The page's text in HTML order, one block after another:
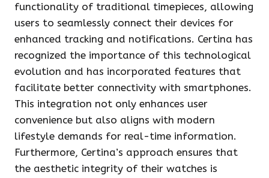
functionality of traditional timepieces, allowing
users to seamlessly connect their devices for
enhanced tracking and notifications. Certina has
recognized the importance of this technological
evolution and has incorporated features that
facilitate better connectivity with smartphones.
This integration not only enhances user
convenience but also aligns with modern
lifestyle demands for real-time information.
Furthermore, Certina’s approach ensures that
the aesthetic integrity of their watches is